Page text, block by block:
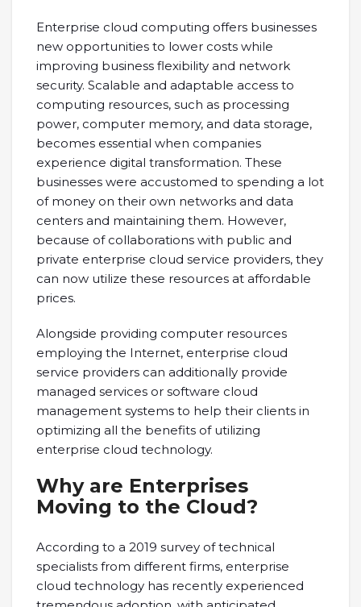
Enterprise cloud computing offers businesses
new opportunities to lower costs while
improving business flexibility and network
security. Scalable and adaptable access to
computing resources, such as processing
power, computer memory, and data storage,
becomes essential when companies
experience digital transformation. These
businesses were accustomed to spending a lot
of money on their own networks and data
centers and maintaining them. However,
because of collaborations with public and
private enterprise cloud service providers, they
can now utilize these resources at affordable
prices.
Alongside providing computer resources
employing the Internet, enterprise cloud
service providers can additionally provide
managed services or software cloud
management systems to help their clients in
optimizing all the benefits of utilizing
enterprise cloud technology.
Why are Enterprises
Moving to the Cloud?
According to a 2019 survey of technical
specialists from different firms, enterprise
cloud technology has recently experienced